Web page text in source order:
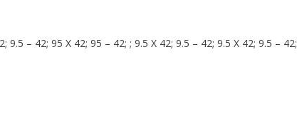
– 42; 95 X 42; 95 – 42; ; 9.5 X 42; 9.5 – 42; 9.5 X 42; 9.5 – 42;